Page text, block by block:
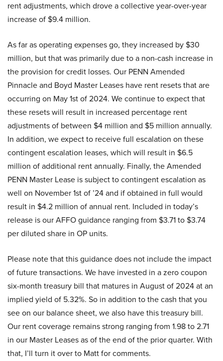
rent adjustments, which drove a collective year-over-year
increase of $9.4 million.
As far as operating expenses go, they increased by $30
million, but that was primarily due to a non-cash increase in
the provision for credit losses. Our PENN Amended
Pinnacle and Boyd Master Leases have rent resets that are
occurring on May 1st of 2024. We continue to expect that
these resets will result in increased percentage rent
adjustments of between $4 million and $5 million annually.
In addition, we expect to receive full escalation on these
contingent escalation leases, which will result in $6.5
million of additional rent annually. Finally, the Amended
PENN Master Lease is subject to contingent escalation as
well on November 1st of ’24 and if obtained in full would
result in $4.2 million of annual rent. Included in today’s
release is our AFFO guidance ranging from $3.71 to $3.74
per diluted share in OP units.
Please note that this guidance does not include the impact
of future transactions. We have invested in a zero coupon
six-month treasury bill that matures in August of 2024 at an
implied yield of 5.32%. So in addition to the cash that you
see on our balance sheet, we also have this treasury bill.
Our rent coverage remains strong ranging from 1.98 to 2.71
in our Master Leases as of the end of the prior quarter. With
that, I’ll turn it over to Matt for comments.